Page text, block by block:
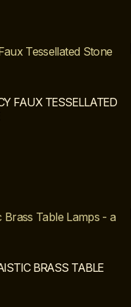
FAUX TESSELLATED
BRASS TABLE